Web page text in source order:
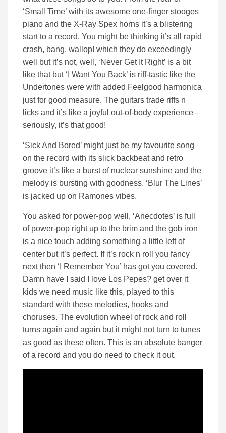
‘Small Time’ with its awesome one-finger stooges
piano and the X-Ray Spex horns it’s a blistering
start to a record. You might be thinking it’s all rapid
crash, bang, wallop! which they do exceedingly
well but it’s not, well, ‘Never Get It Right’ is a bit
like that but ‘I Want You Back’ is riff-tastic like the
Undertones were with added Feelgood harmonica
just for good measure. The guitars trade riffs n
licks and it’s like a joyful out-of-body experience –
seriously, it’s that good!
‘Sick And Bored’ might just be my favourite song
on the record with its slick backbeat and retro
groove it’s like a burst of nuclear sunshine and the
melody is bursting with goodness. ‘Blur The Lines’
is jacked up on Ramones vibes.
You asked for power-pop well, ‘Anecdotes’ is full
of power-pop right up to the brim and the gob iron
is a nice touch adding something a little left of
center but it’s perfect. If it’s rock n roll you fancy
next then ‘I Remember You’ has got you covered.
Damn have I said I love Los Pepes? get over it
kids we need music like this, played to this
standard with these melodies, hooks and
choruses. The evolution wheel of rock and roll
turns again and again but it might not turn to tunes
as good as these often. This is an absolute banger
of a record and you do need to check it out.